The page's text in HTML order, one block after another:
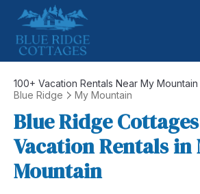
100+ Vacation Rentals Near My Mountain |
Blue Ridge
My Mountain
Blue Ridge
Vacation Rentals in
Mountain